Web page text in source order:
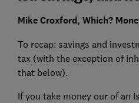
Mike Croxford, Which?
To recap: savings and
tax (with the exception of
that below).
If you take money our of an